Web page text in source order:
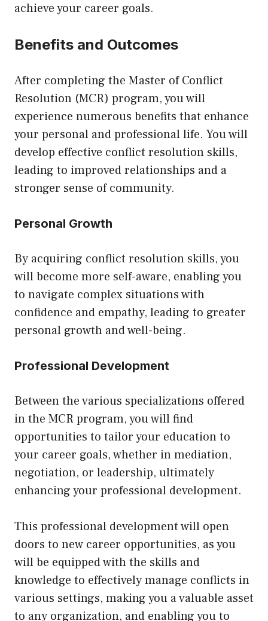
achieve your career goals.
Benefits and Outcomes
After completing the Master of Conflict
Resolution (MCR) program, you will
experience numerous benefits that enhance
your personal and professional life. You will
develop effective conflict resolution skills,
leading to improved relationships and a
stronger sense of community.
Personal Growth
By acquiring conflict resolution skills, you
will become more self-aware, enabling you
to navigate complex situations with
confidence and empathy, leading to greater
personal growth and well-being.
Professional Development
Between the various specializations offered
in the MCR program, you will find
opportunities to tailor your education to
your career goals, whether in mediation,
negotiation, or leadership, ultimately
enhancing your professional development.
This professional development will open
doors to new career opportunities, as you
will be equipped with the skills and
knowledge to effectively manage conflicts in
various settings, making you a valuable asset
to any organization, and enabling you to